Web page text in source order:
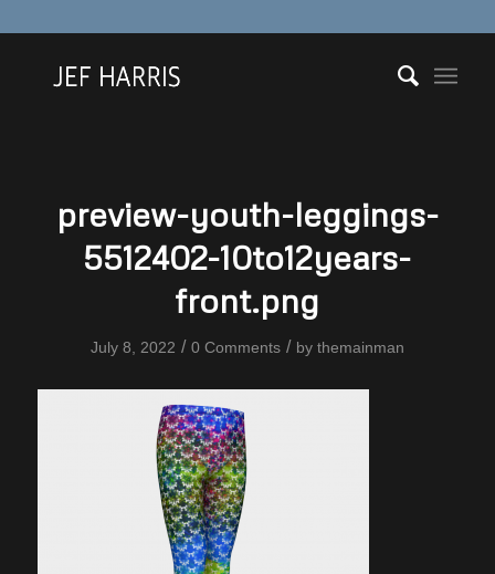
preview-youth-leggings-
5512402-10to12years-
front.png
July 8, 2022 / 0 Comments / by themainman